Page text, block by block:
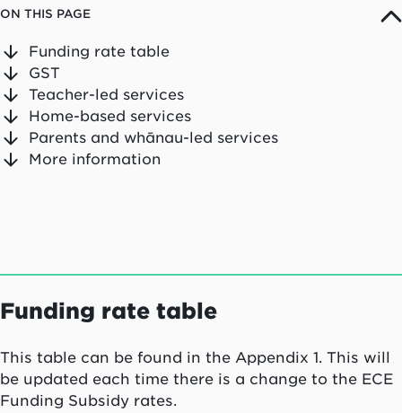
ON THIS PAGE
Funding rate table
GST
Teacher-led services
Home-based services
Parents and whānau-led services
More information
Funding rate table
This table can be found in the Appendix 1. This will
be updated each time there is a change to the ECE
Funding Subsidy rates.